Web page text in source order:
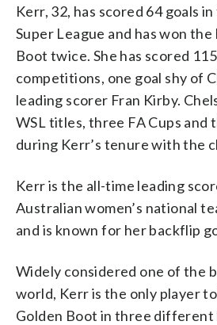
Kerr, 32, has scored 64 goals in
Super League and has won the
Boot twice. She has scored
competitions, one goal shy of
leading scorer Fran Kirby.
WSL titles, three FA Cups and
during Kerr’s tenure with the
Kerr is the all-time leading
Australian women’s national
and is known for her backflip
Widely considered one of the
world, Kerr is the only player
Golden Boot in three different